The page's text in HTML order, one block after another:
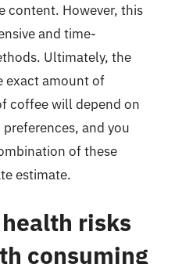
content. However, this
and time-
Ultimately, the
exact amount of
coffee will depend on
and you
of these
estimate.
risks
consuming